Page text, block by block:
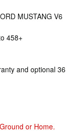
MUSTANG V6
458+
and optional 36
or Home.